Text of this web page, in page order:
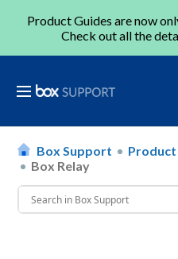
Product Guides are now
Check out all the
Box Support Product
Box Relay